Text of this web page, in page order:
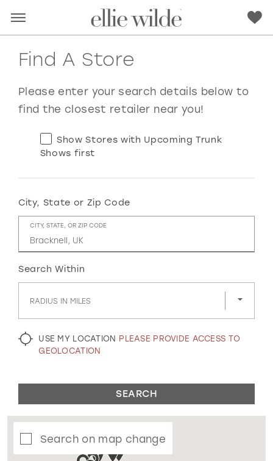
RED PINK PURPLE BLUE
GOLD SILVER/GRAY BLACK WHITE
EVELYN JIA
Find A Store
Please enter your search details below to
find the closest retailer near you!
Show Stores with Upcoming Trunk
Shows first
City, State or Zip Code
CITY, STATE, OR ZIP CODE
Search Within
RADIUS IN MILES
USE MY LOCATION PLEASE PROVIDE ACCESS TO
GEOLOCATION
SEARCH
Search on map change